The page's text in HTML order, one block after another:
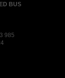
BUS
985